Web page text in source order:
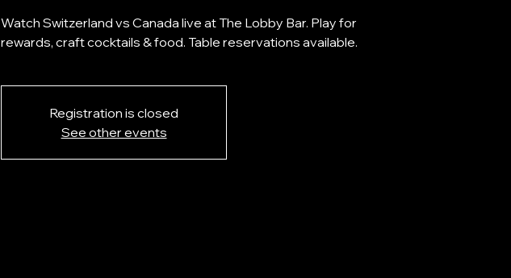
Watch Switzerland vs Canada live at The Lobby Bar. Play for
rewards, craft cocktails & food. Table reservations available.
Registration is closed
See other events